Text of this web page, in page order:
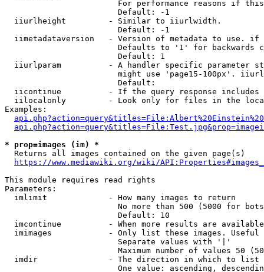
For performance reasons if
                        Default: -1
  iiurlheight         - Similar to iiurlwidth.
                        Default: -1
iimetadataversion   - Version of metadata to use.
Defaults to '1' for backwards
                        Default: 1
iiurlparam          - A handler specific parameter
might use 'page15-100px'.
                        Default:
iicontinue          - If the query response
iilocalonly         - Look only for files in the
Examples:
* prop=images (im) *
  Returns all images contained on the given page(s)
https://www.mediawiki.org/wiki/
This module requires read rights
Parameters:
  imlimit             - How many images to return
No more than 500 (5000 for
                        Default: 10
imcontinue          - When more results are
imimages            - Only list these images.
                        Separate values with '|'
Maximum number of values 50
  imdir               - The direction in which to list
One value: ascending,